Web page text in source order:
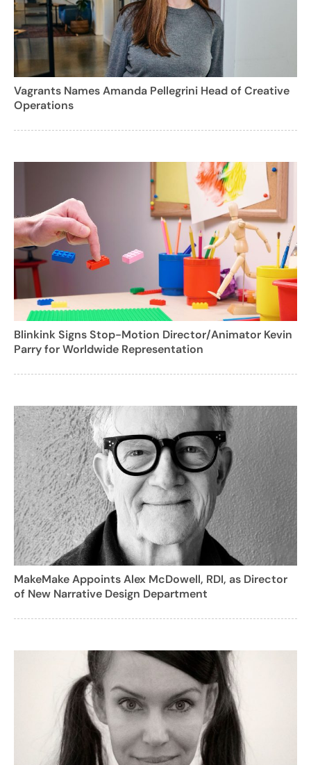
Vagrants Names Amanda Pellegrini Head of Creative
Operations
Blinkink Signs Stop-Motion Director/Animator Kevin
Parry for Worldwide Representation
MakeMake Appoints Alex McDowell, RDI, as Director
of New Narrative Design Department